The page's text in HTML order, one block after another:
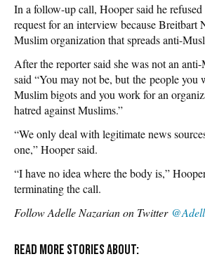
In a follow-up call, Hooper said he refused
request for an interview because Breitbart
Muslim organization that spreads anti-
After the reporter said she was not an
said “You may not be, but the people you
Muslim bigots and you work for an
hatred against Muslims.”
“We only deal with legitimate news
one,” Hooper said.
“I have no idea where the body is,”
terminating the call.
Follow Adelle Nazarian on Twitter